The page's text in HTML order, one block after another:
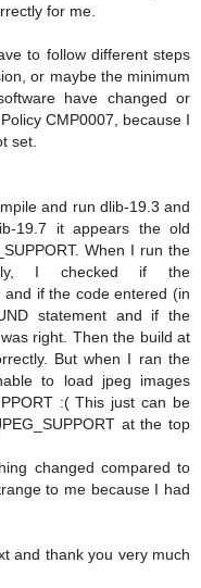
for me.
to follow different steps
or maybe the minimum
have changed or
CMP0007, because I
set.
and run dlib-19.3 and
19.7 it appears the old
When I run the
I checked if the
and if the code entered (in
statement and if the
right. Then the build at
But when I ran the
to load jpeg images
:( This just can be
at the top
changed compared to
to me because I had
and thank you very much